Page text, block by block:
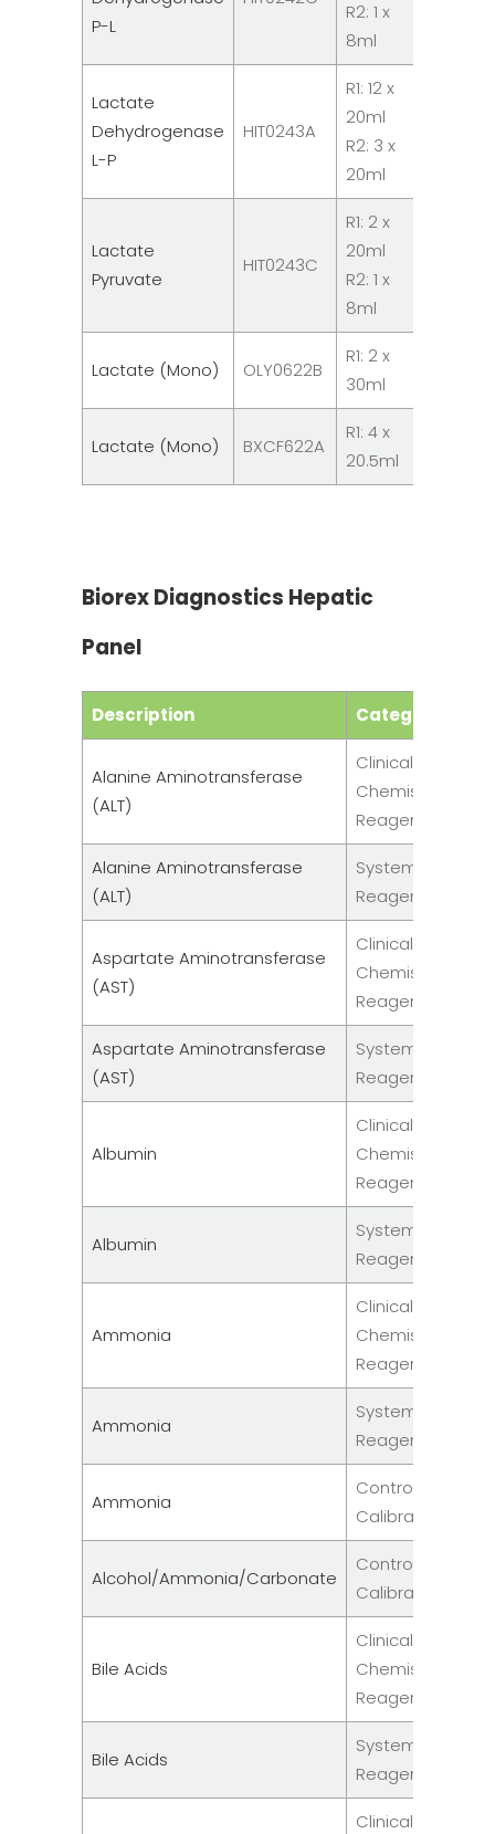
P-L
R2: 1 x
8ml
Lactate
Dehydrogenase
L-P
HIT0243A
R1: 12 x
20ml
R2: 3 x
20ml
Lactate
Pyruvate
HIT0243C
R1: 2 x
20ml
R2: 1 x
8ml
Lactate (Mono) OLY0622B
R1: 2 x
30ml
Lactate (Mono) BXCF622A
R1: 4 x
20.5ml
Biorex Diagnostics Hepatic
Panel
Description Category
Alanine Aminotransferase
(ALT)
Clinical
Chemistry
Reagent
Alanine Aminotransferase
(ALT)
System
Reagents
Aspartate Aminotransferase
(AST)
Clinical
Chemistry
Reagent
Aspartate Aminotransferase
(AST)
System
Reagents
Albumin
Clinical
Chemistry
Reagent
Albumin
System
Reagents
Ammonia
Clinical
Chemistry
Reagent
Ammonia
System
Reagents
Ammonia
Controls &
Calibrators
Alcohol/Ammonia/Carbonate
Controls &
Calibrators
Bile Acids
Clinical
Chemistry
Reagent
Bile Acids
System
Reagents
Clinical